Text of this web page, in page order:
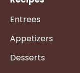
Entrees
Appetizers
Desserts